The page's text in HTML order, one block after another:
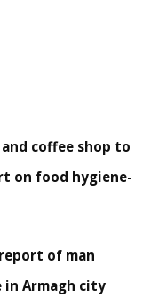
coffee shop to
on food hygiene-
of man
Armagh city